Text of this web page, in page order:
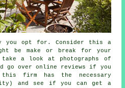
you opt for. Consider this a
be make or break for your
a look at photographs of
go over online reviews if you
this firm has the necessary
and see if you can get a